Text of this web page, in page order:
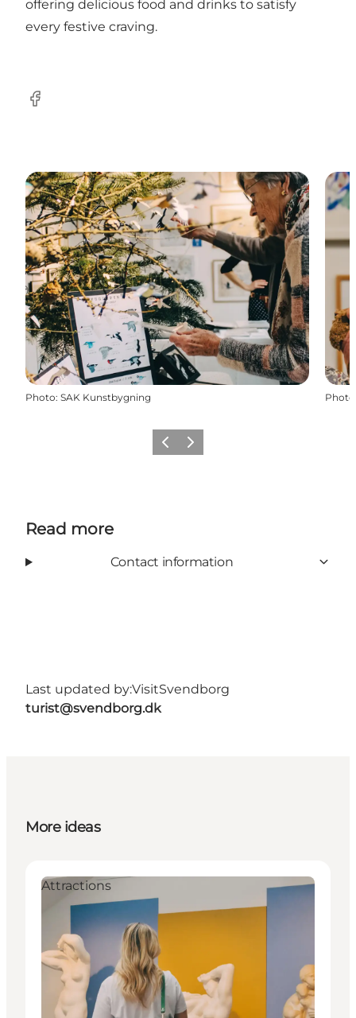
offering delicious food and drinks to satisfy
every festive craving.
Facebook
Photo: SAK Kunstbygning Photo
Previous slide
Next slide
Read more
Contact information
Last updated by:VisitSvendborg
turist@svendborg.dk
More ideas
Attractions